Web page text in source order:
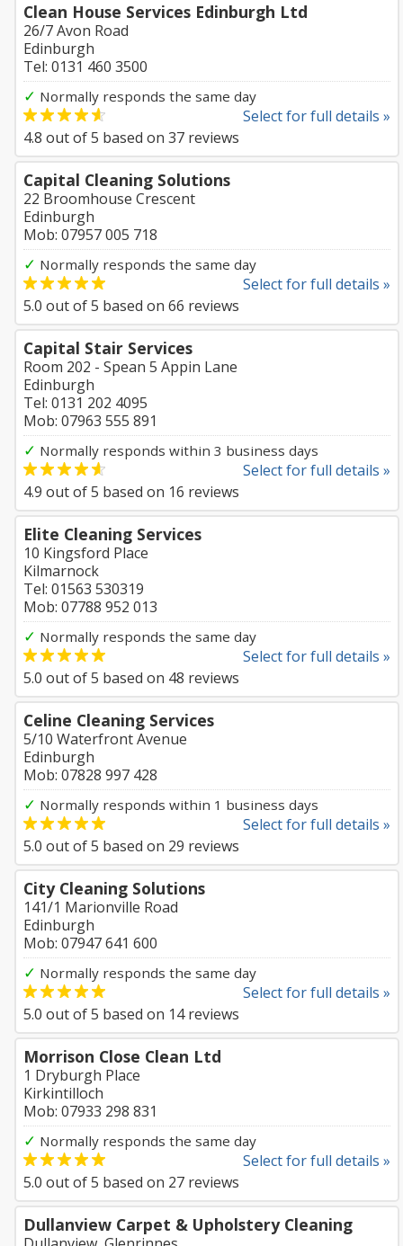
Clean House Services Edinburgh Ltd
26/7 Avon Road
Edinburgh
Tel: 0131 460 3500
✓ Normally responds the same day
Select for full details »
4.8 out of5 based on 37 reviews
Capital Cleaning Solutions
22 Broomhouse Crescent
Edinburgh
Mob: 07957 005 718
✓ Normally responds the same day
Select for full details »
5.0 out of5 based on 66 reviews
Capital Stair Services
Room 202 - Spean 5 Appin Lane
Edinburgh
Tel: 0131 202 4095
Mob: 07963 555 891
✓ Normally responds within 3 business days
Select for full details »
4.9 out of5 based on 16 reviews
Elite Cleaning Services
10 Kingsford Place
Kilmarnock
Tel: 01563 530319
Mob: 07788 952 013
✓ Normally responds the same day
Select for full details »
5.0 out of5 based on 48 reviews
Celine Cleaning Services
5/10 Waterfront Avenue
Edinburgh
Mob: 07828 997 428
✓ Normally responds within 1 business days
Select for full details »
5.0 out of5 based on 29 reviews
City Cleaning Solutions
141/1 Marionville Road
Edinburgh
Mob: 07947 641 600
✓ Normally responds the same day
Select for full details »
5.0 out of5 based on 14reviews
Morrison Close Clean Ltd
1 Dryburgh Place
Kirkintilloch
Mob: 07933 298 831
✓ Normally responds the same day
Select for full details »
5.0 out of5 based on 27 reviews
Dullanview Carpet & Upholstery Cleaning